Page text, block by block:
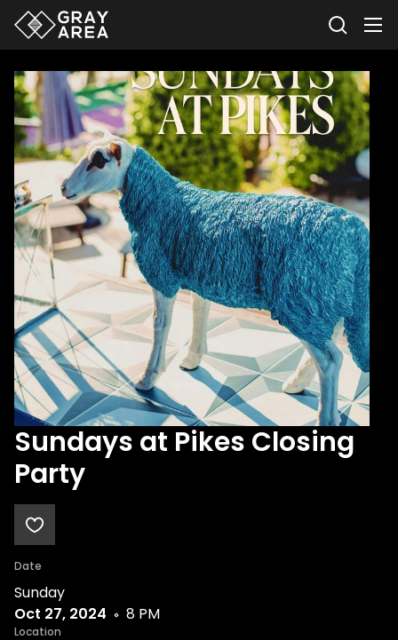
Sundays at Pikes Closing
Party
Date
Sunday
Oct 27, 2024
8 PM
Location